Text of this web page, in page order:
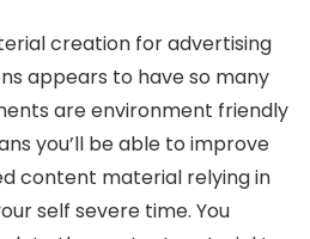
creation for advertising
appears to have so many
are environment friendly
you’ll be able to improve
content material relying in
self severe time. You